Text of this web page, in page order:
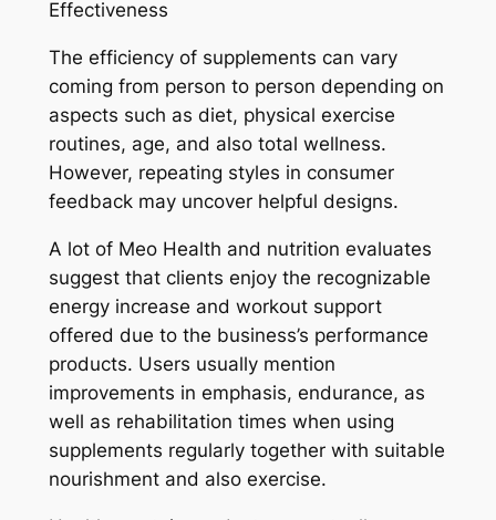
Effectiveness
The efficiency of supplements can vary
coming from person to person depending on
aspects such as diet, physical exercise
routines, age, and also total wellness.
However, repeating styles in consumer
feedback may uncover helpful designs.
A lot of Meo Health and nutrition evaluates
suggest that clients enjoy the recognizable
energy increase and workout support
offered due to the business’s performance
products. Users usually mention
improvements in emphasis, endurance, as
well as rehabilitation times when using
supplements regularly together with suitable
nourishment and also exercise.